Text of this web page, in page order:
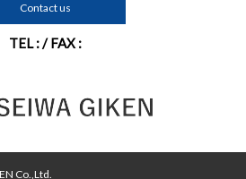
Contact us
TEL : / FAX :
Co.,Ltd.